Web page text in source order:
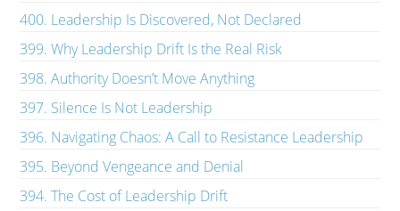
400. Leadership Is Discovered, Not Declared
399. Why Leadership Drift Is the Real Risk
398. Authority Doesn’t Move Anything
397. Silence Is Not Leadership
396. Navigating Chaos: A Call to Resistance Leadership
395. Beyond Vengeance and Denial
394. The Cost of Leadership Drift